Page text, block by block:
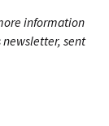
information
newsletter, sent